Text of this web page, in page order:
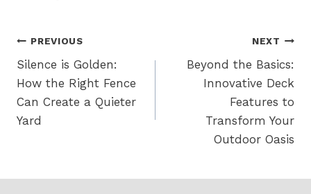
Post
navigation
PREVIOUS
Silence is Golden:
How the Right Fence
Can Create a Quieter
Yard
NEXT
Beyond the Basics:
Innovative Deck
Features to
Transform Your
Outdoor Oasis